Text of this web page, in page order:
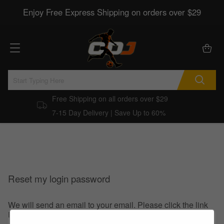
Enjoy Free Express Shipping on orders over $29
Free Shipping on all orders over $29
7-15 Day Delivery | Save Up to 60%
Reset my login password
We will send an email to your email. Please click the link
in the email to reset your login password.